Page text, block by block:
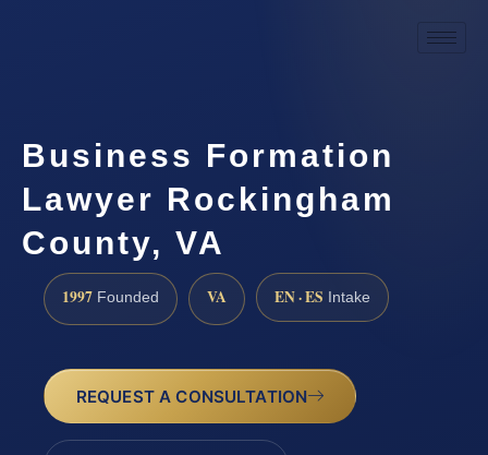
Business Formation
Lawyer Rockingham
County, VA
1997 Founded VA EN · ES Intake
REQUEST A CONSULTATION